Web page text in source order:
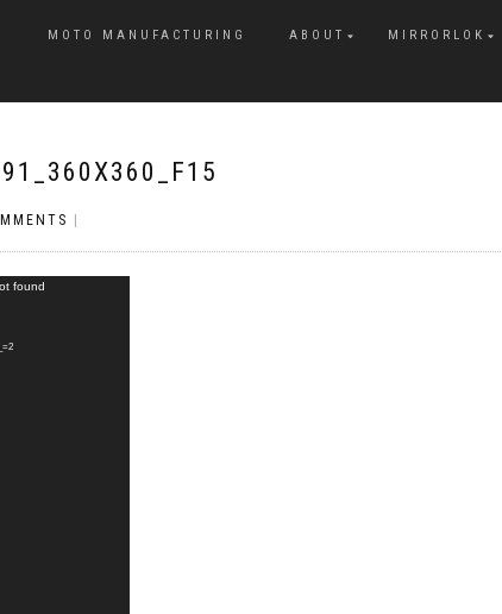
MOTO MANUFACTURING ABOUT MIRRORLOK
found